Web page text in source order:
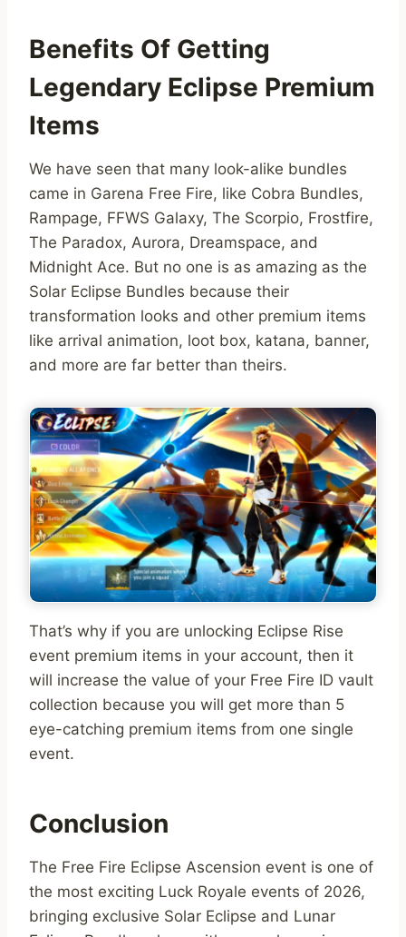
Benefits Of Getting
Legendary Eclipse Premium
Items
We have seen that many look-alike bundles
came in Garena Free Fire, like Cobra Bundles,
Rampage, FFWS Galaxy, The Scorpio, Frostfire,
The Paradox, Aurora, Dreamspace, and
Midnight Ace. But no one is as amazing as the
Solar Eclipse Bundles because their
transformation looks and other premium items
like arrival animation, loot box, katana, banner,
and more are far better than theirs.
That’s why if you are unlocking Eclipse Rise
event premium items in your account, then it
will increase the value of your Free Fire ID vault
collection because you will get more than 5
eye-catching premium items from one single
event.
Conclusion
The Free Fire Eclipse Ascension event is one of
the most exciting Luck Royale events of 2026,
bringing exclusive Solar Eclipse and Lunar